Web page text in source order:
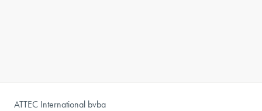
ATTEC International bvba